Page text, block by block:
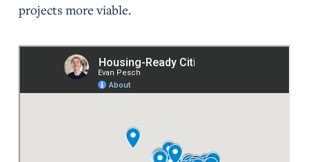
projects more viable.